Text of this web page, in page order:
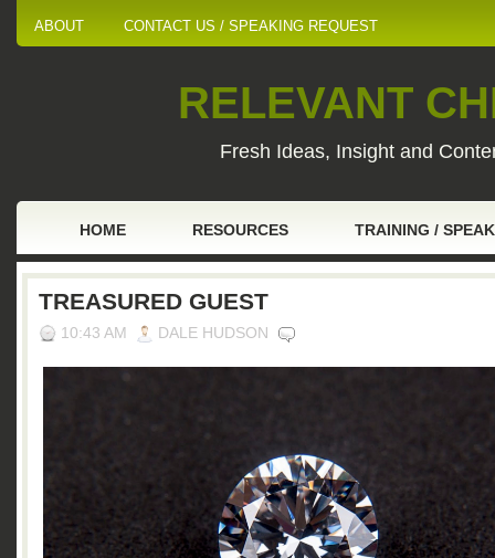
ABOUT CONTACT US / SPEAKING REQUEST
RELEVANT
Fresh Ideas, Insight and
HOME RESOURCES TRAINING /
TREASURED GUEST
10:43 AM DALE HUDSON